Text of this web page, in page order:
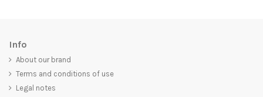
Info
About our brand
Terms and conditions of use
Legal notes